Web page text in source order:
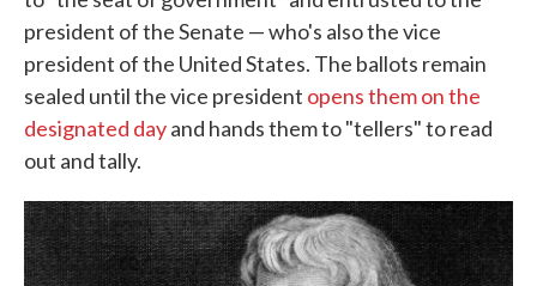
president of the Senate — who's also the vice
president of the United States. The ballots remain
sealed until the vice president opens them on the
designated dayand hands them to "tellers" to read
out and tally.